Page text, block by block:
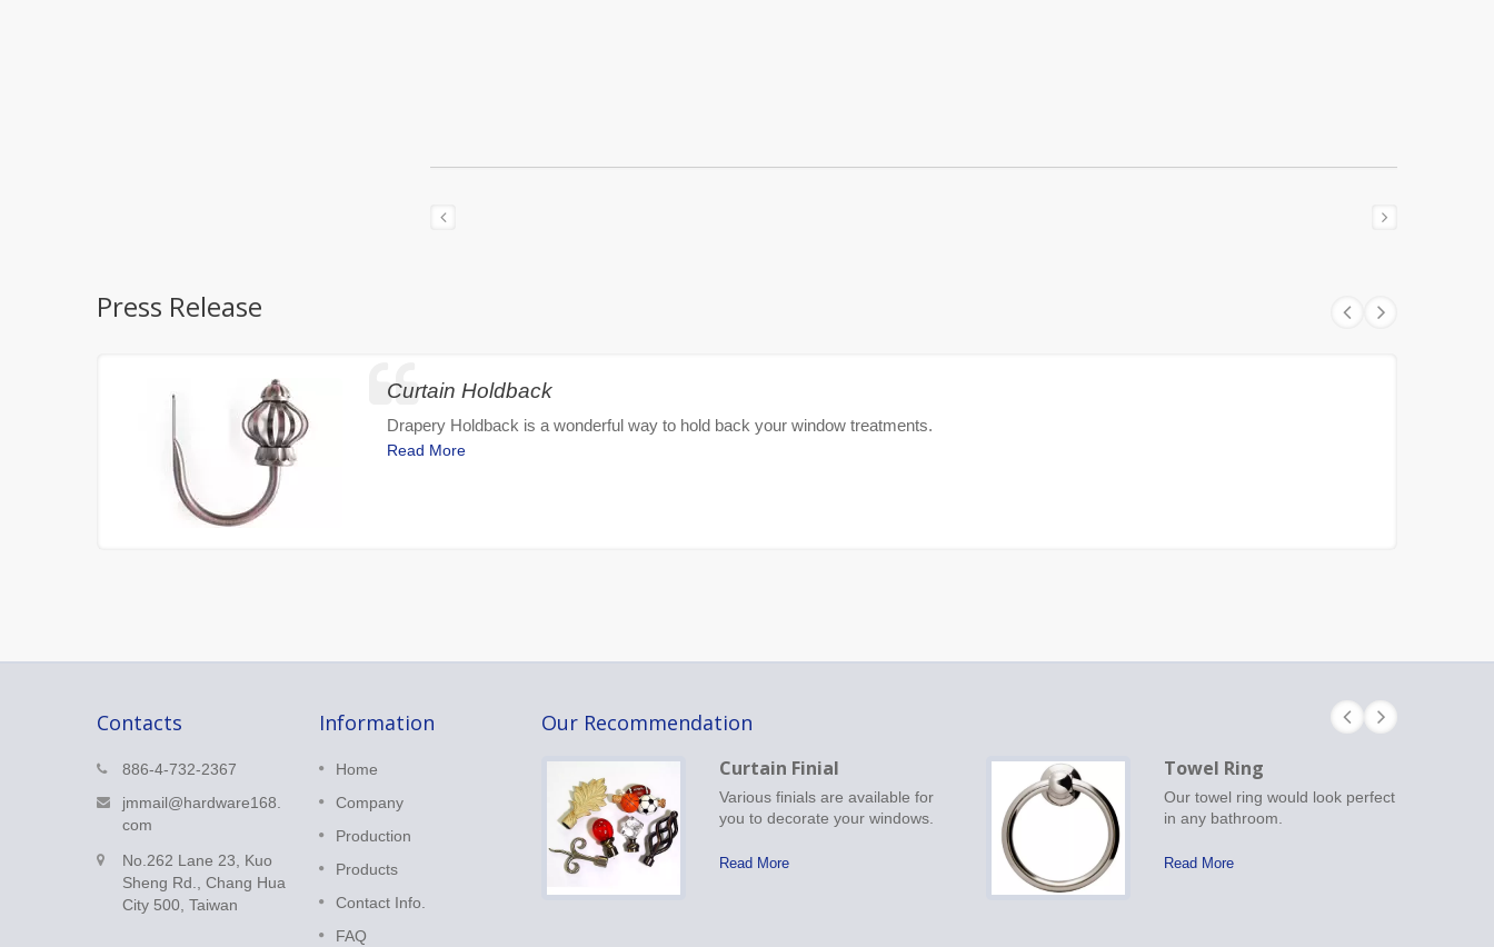
Press Release
Curtain Holdback
Drapery Holdback is a wonderful way to hold back your window treatments.
Read More
Contacts
886-4-732-2367
jmmail@hardware168.
com
No.262 Lane 23, Kuo
Sheng Rd., Chang Hua
City 500, Taiwan
Information
Home
Company
Production
Products
Contact Info.
FAQ
Our Recommendation
Corner Connector
Corner Connector is adjustable
solution for bay windows.
Read More
Curtain Finial
Various finials are available for
you to decorate your windows.
Read More
Towel Ring
Our towel ring would look perfect
in any bathroom.
Read More